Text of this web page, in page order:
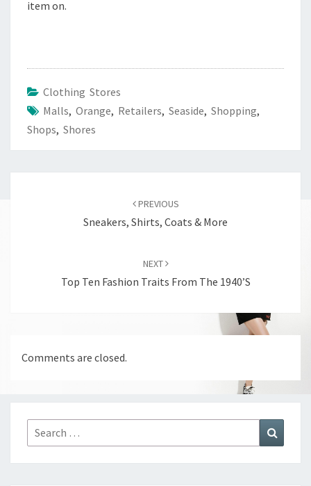
item on.
Clothing Stores
Malls, Orange, Retailers, Seaside, Shopping,
Shops, Shores
PREVIOUS
Sneakers, Shirts, Coats & More
NEXT
Top Ten Fashion Traits From The 1940’s
Comments are closed.
Search
for: